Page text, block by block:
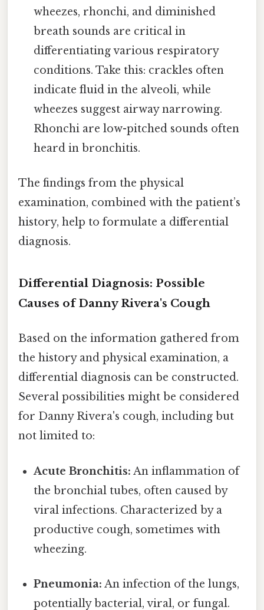
wheezes, rhonchi, and diminished
breath sounds are critical in
differentiating various respiratory
conditions. Take this: crackles often
indicate fluid in the alveoli, while
wheezes suggest airway narrowing.
Rhonchi are low-pitched sounds often
heard in bronchitis.
The findings from the physical
examination, combined with the patient’s
history, help to formulate a differential
diagnosis.
Differential Diagnosis: Possible
Causes of Danny Rivera's Cough
Based on the information gathered from
the history and physical examination, a
differential diagnosis can be constructed.
Several possibilities might be considered
for Danny Rivera's cough, including but
not limited to:
Acute Bronchitis: An inflammation of
the bronchial tubes, often caused by
viral infections. Characterized by a
productive cough, sometimes with
wheezing.
Pneumonia: An infection of the lungs,
potentially bacterial, viral, or fungal.